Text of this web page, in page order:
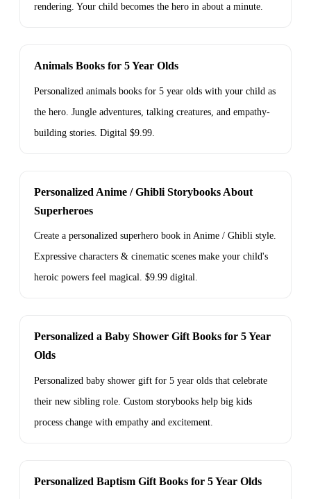
rendering. Your child becomes the hero in about a minute.
Animals Books for 5 Year Olds
Personalized animals books for 5 year olds with your child as
the hero. Jungle adventures, talking creatures, and empathy-
building stories. Digital $9.99.
Personalized Anime / Ghibli Storybooks About
Superheroes
Create a personalized superhero book in Anime / Ghibli style.
Expressive characters & cinematic scenes make your child's
heroic powers feel magical. $9.99 digital.
Personalized a Baby Shower Gift Books for 5 Year
Olds
Personalized baby shower gift for 5 year olds that celebrate
their new sibling role. Custom storybooks help big kids
process change with empathy and excitement.
Personalized Baptism Gift Books for 5 Year Olds